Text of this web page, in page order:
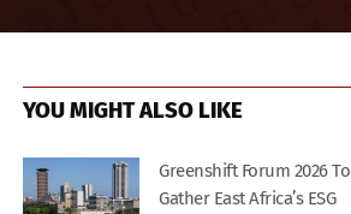
YOU MIGHT ALSO LIKE
Greenshift Forum 2026 To
Gather East Africa’s ESG